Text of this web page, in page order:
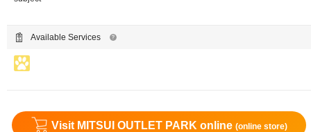
Available Services
Visit MITSUI OUTLET PARK online (online store)